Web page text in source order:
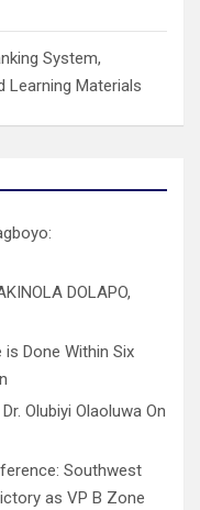
System,
Learning Materials
DOLAPO,
Done Within Six
Olubiyi Olaoluwa On
Southwest
as VP B Zone